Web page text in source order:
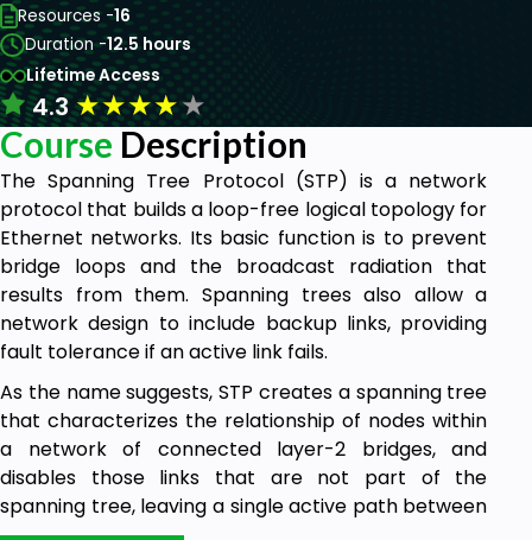
Resources -16
Duration -12.5 hours
Lifetime Access
4.3★★★★★
Course Description
The Spanning Tree Protocol (STP) is a network
protocol that builds a loop-free logical topology for
Ethernet networks. Its basic function is to prevent
bridge loops and the broadcast radiation that
results from them. Spanning trees also allow a
network design to include backup links, providing
fault tolerance if an active link fails.
As the name suggests, STP creates a spanning tree
that characterizes the relationship of nodes within
a network of connected layer-2 bridges, and
disables those links that are not part of the
spanning tree, leaving a single active path between